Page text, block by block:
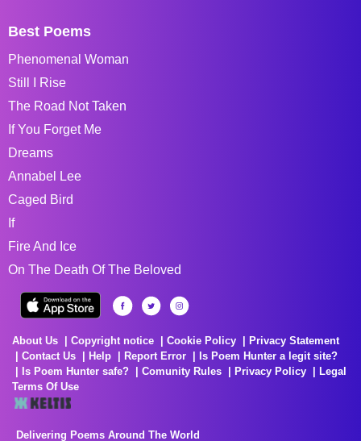
Best Poems
Phenomenal Woman
Still I Rise
The Road Not Taken
If You Forget Me
Dreams
Annabel Lee
Caged Bird
If
Fire And Ice
On The Death Of The Beloved
About Us Copyright notice Cookie Policy
Privacy Statement
Contact Us
Help Report Error
Is Poem Hunter a legit site?
Is Poem Hunter safe?
Comunity Rules Privacy Policy
Legal
Terms Of Use
Delivering Poems Around The World